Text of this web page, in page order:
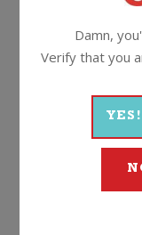
smile. Just like
750ml
More
Damn,
Verify that you